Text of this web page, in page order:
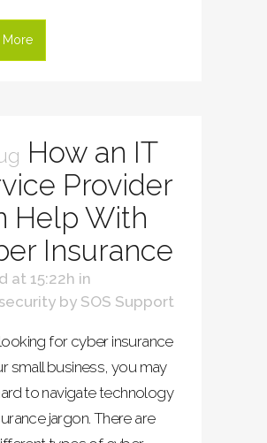
More
How an IT
Provider
Help With
Insurance
at 15:22h in
by SOS Support
for cyber insurance
small business, you may
to navigate technology
jargon. There are